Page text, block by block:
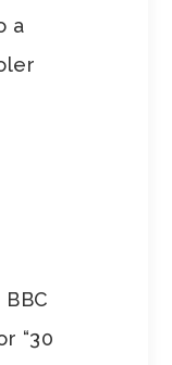
a
“30